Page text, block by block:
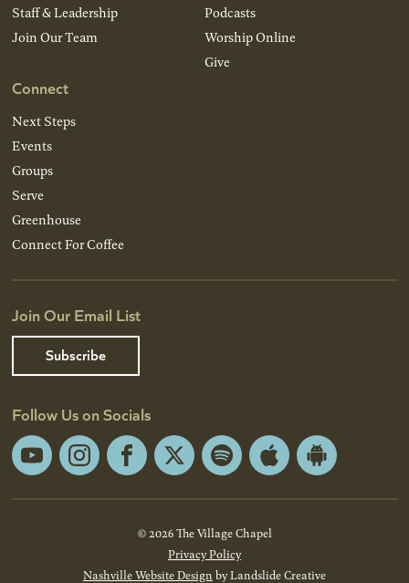
Staff & Leadership
Join Our Team
Connect
Next Steps
Events
Groups
Serve
Greenhouse
Connect For Coffee
Podcasts
Worship Online
Give
Join Our Email List
Subscribe
Follow Us on Socials
YouTubeInstagramFacebook
X Spotify Apple
Android
© 2026 The Village Chapel
Privacy Policy
Nashville Website Design by Landslide Creative